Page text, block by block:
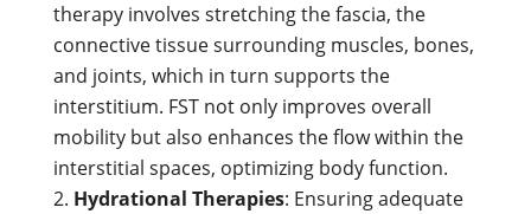
therapy involves stretching the fascia, the
connective tissue surrounding muscles, bones,
and joints, which in turn supports the
interstitium. FST not only improves overall
mobility but also enhances the flow within the
interstitial spaces, optimizing body function.
Hydrational Therapies: Ensuring adequate